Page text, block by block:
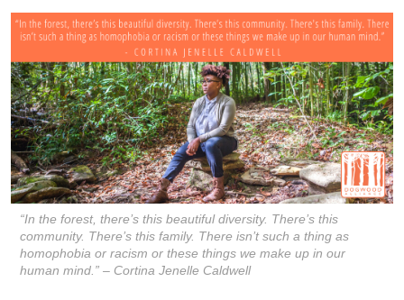
“In the forest, there’s this beautiful diversity. There’s this
community. There’s this family. There isn’t such a thing as
homophobia or racism or these things we make up in our
human mind.” – Cortina Jenelle Caldwell